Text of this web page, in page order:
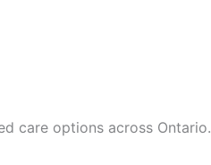
care options across Ontario.